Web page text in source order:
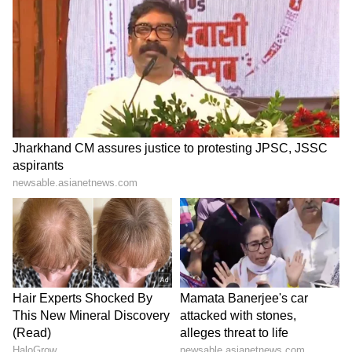
and push our limits," Chandel told ANI.
Another participant, NCC cadet Jeevan S.
from Karnataka, said the expedition provided
an opportunity for youth from different states
to come together and learn from one another.
"We come from different parts of India, but
here we work as one team. This expedition
strengthens our bonding and teaches us the
importance of teamwork, discipline and
determination. I would encourage young
people across the country to participate in
physical and adventure activities because
they help build confidence and character,"